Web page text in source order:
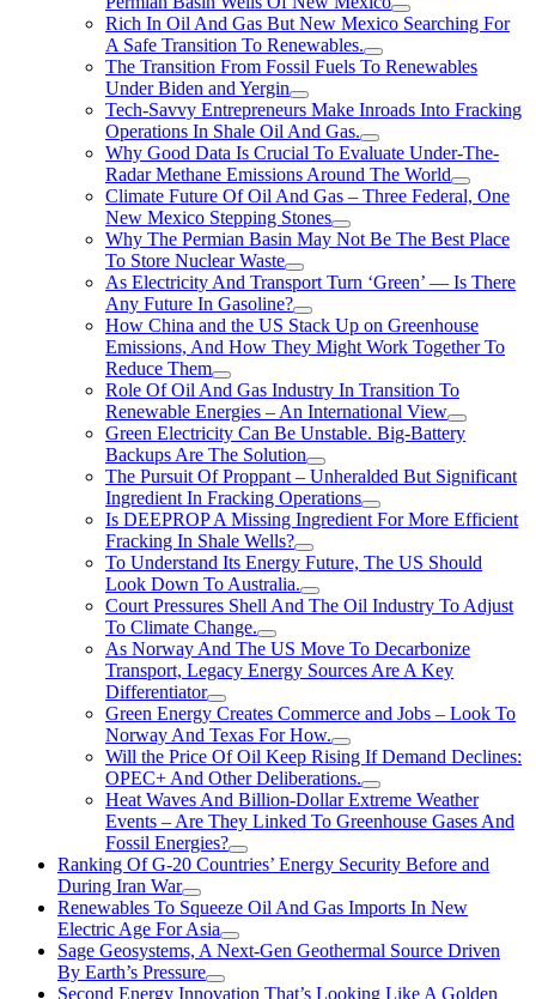
Rich In Oil And Gas But New Mexico Searching For
A Safe Transition To Renewables.
The Transition From Fossil Fuels To Renewables
Under Biden and Yergin
Tech-Savvy Entrepreneurs Make Inroads Into Fracking
Operations In Shale Oil And Gas.
Why Good Data Is Crucial To Evaluate Under-The-
Radar Methane Emissions Around The World
Climate Future Of Oil And Gas – Three Federal, One
New Mexico Stepping Stones
Why The Permian Basin May Not Be The Best Place
To Store Nuclear Waste
As Electricity And Transport Turn ‘Green’ — Is There
Any Future In Gasoline?
How China and the US Stack Up on Greenhouse
Emissions, And How They Might Work Together To
Reduce Them
Role Of Oil And Gas Industry In Transition To
Renewable Energies – An International View
Green Electricity Can Be Unstable. Big-Battery
Backups Are The Solution
The Pursuit Of Proppant – Unheralded But Significant
Ingredient In Fracking Operations
Is DEEPROP A Missing Ingredient For More Efficient
Fracking In Shale Wells?
To Understand Its Energy Future, The US Should
Look Down To Australia.
Court Pressures Shell And The Oil Industry To Adjust
To Climate Change.
As Norway And The US Move To Decarbonize
Transport, Legacy Energy Sources Are A Key
Differentiator
Green Energy Creates Commerce and Jobs – Look To
Norway And Texas For How.
Will the Price Of Oil Keep Rising If Demand Declines:
OPEC+ And Other Deliberations.
Heat Waves And Billion-Dollar Extreme Weather
Events – Are They Linked To Greenhouse Gases And
Fossil Energies?
Ranking Of G-20 Countries’ Energy Security Before and
During Iran War
Renewables To Squeeze Oil And Gas Imports In New
Electric Age For Asia
Sage Geosystems, A Next-Gen Geothermal Source Driven
By Earth’s Pressure
Second Energy Innovation That’s Looking Like A Golden